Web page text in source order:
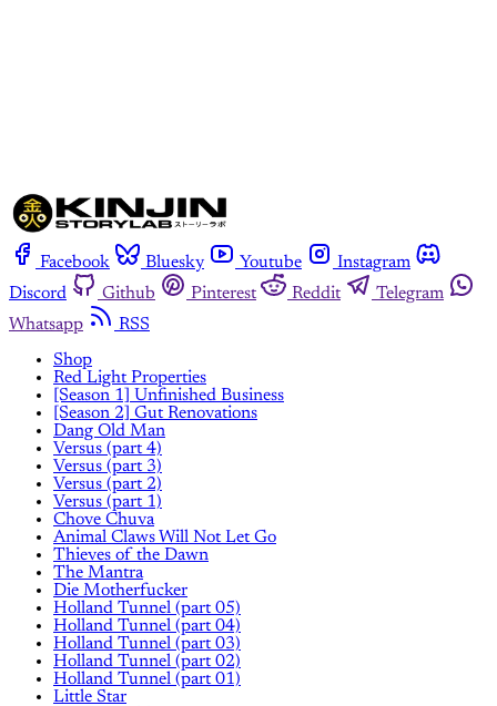
Facebook Bluesky Youtube
Instagram
Discord
Github Pinterest Reddit
Telegram
Whatsapp
RSS
Shop
Red Light Properties
[Season 1] Unfinished Business
[Season 2] Gut Renovations
Dang Old Man
Versus (part 4)
Versus (part 3)
Versus (part 2)
Versus (part 1)
Chove Chuva
Animal Claws Will Not Let Go
Thieves of the Dawn
The Mantra
Die Motherfucker
Holland Tunnel (part 05)
Holland Tunnel (part 04)
Holland Tunnel (part 03)
Holland Tunnel (part 02)
Holland Tunnel (part 01)
Little Star